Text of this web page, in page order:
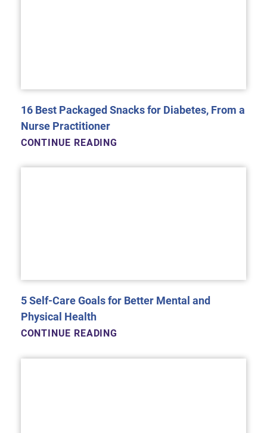
16 Best Packaged Snacks for Diabetes, From a
Nurse Practitioner
CONTINUE READING
5 Self-Care Goals for Better Mental and
Physical Health
CONTINUE READING